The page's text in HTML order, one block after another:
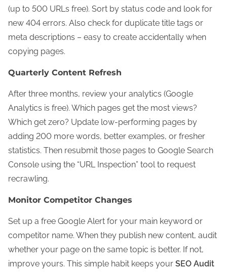
(up to 500 URLs free). Sort by status code and look for
new 404 errors. Also check for duplicate title tags or
meta descriptions – easy to create accidentally when
copying pages.
Quarterly Content Refresh
After three months, review your analytics (Google
Analytics is free). Which pages get the most views?
Which get zero? Update low-performing pages by
adding 200 more words, better examples, or fresher
statistics. Then resubmit those pages to Google Search
Console using the “URL Inspection” tool to request
recrawling.
Monitor Competitor Changes
Set up a free Google Alert for your main keyword or
competitor name. When they publish new content, audit
whether your page on the same topic is better. If not,
improve yours. This simple habit keeps your SEO Audit